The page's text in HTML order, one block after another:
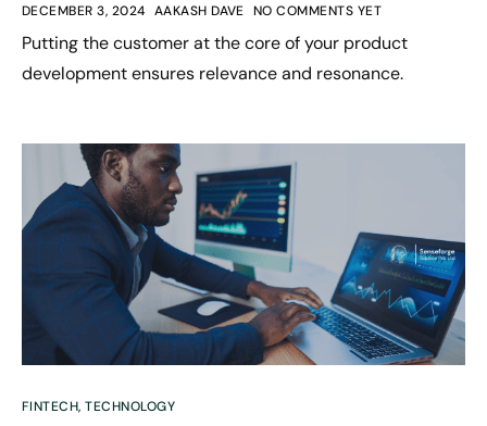
DECEMBER 3, 2024 AAKASH DAVE NO COMMENTS YET
Putting the customer at the core of your product
development ensures relevance and resonance.
FINTECH,TECHNOLOGY